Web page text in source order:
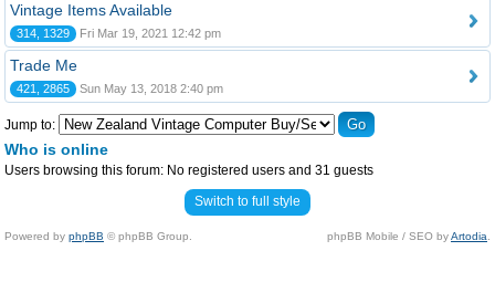
Vintage Items Available
314, 1329 Fri Mar 19, 2021 12:42 pm
Trade Me
421, 2865 Sun May 13, 2018 2:40 pm
Jump to:
Who is online
Users browsing this forum: No registered users and 31 guests
Switch to full style
Powered by phpBB © phpBB Group. phpBB Mobile / SEO byArtodia